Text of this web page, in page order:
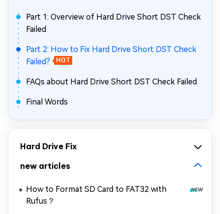
Part 1: Overview of Hard Drive Short DST Check
Failed
Part 2: How to Fix Hard Drive Short DST Check
Failed?
HOT
FAQs about Hard Drive Short DST Check Failed
Final Words
Hard Drive Fix
new articles
How to Format SD Card to FAT32 with
Rufus？